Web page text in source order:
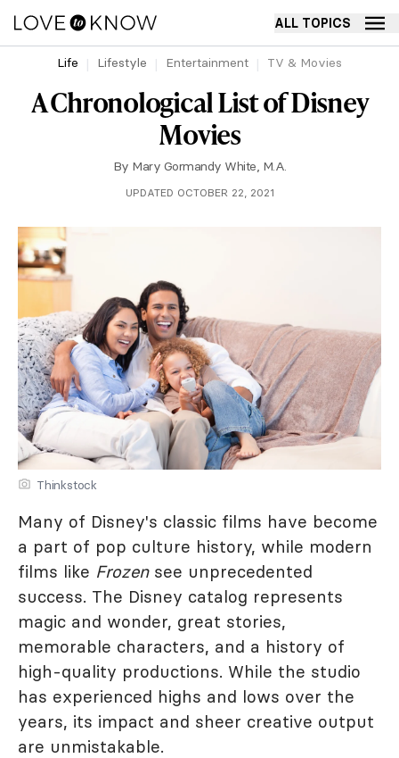
ALL TOPICS
Life Lifestyle Entertainment TV & Movies
A Chronological List of Disney
Movies
By Mary Gormandy White, M.A.
UPDATED OCTOBER 22, 2021
Thinkstock
Many of Disney's classic films have become
a part of pop culture history, while modern
films like Frozensee unprecedented
success. The Disney catalog represents
magic and wonder, great stories,
memorable characters, and a history of
high-quality productions. While the studio
has experienced highs and lows over the
years, its impact and sheer creative output
are unmistakable.